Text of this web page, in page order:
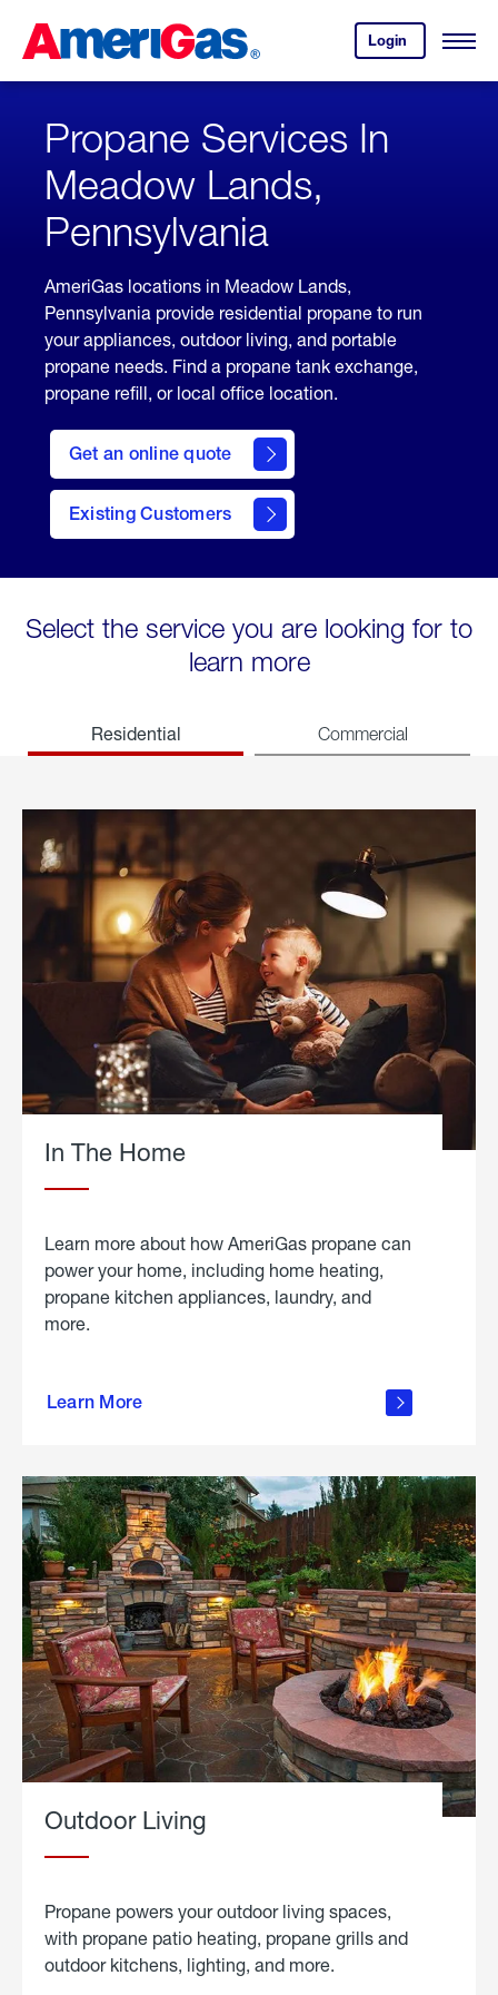
Content
Login
your
account.
Open
Skipped.
Propane Services In
Meadow Lands,
Pennsylvania
AmeriGas locations in Meadow Lands,
Pennsylvania provide residential propane to run
your appliances, outdoor living, and portable
propane needs. Find a propane tank exchange,
propane refill, or local office location.
Get an online quote
here
to
Get a
Quote
Existing Customers
welcome
Select the service you are looking for to
learn more
Residential Commercial
In The Home
Learn more about how AmeriGas propane can
power your home, including home heating,
propane kitchen appliances, laundry, and
more.
Learn More
propane
in the
Outdoor Living
Propane powers your outdoor living spaces,
with propane patio heating, propane grills and
outdoor kitchens, lighting, and more.